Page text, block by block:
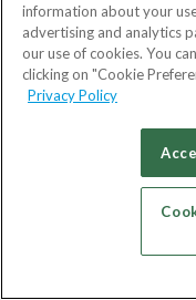
information about your
advertising and analytics
our use of cookies. You
clicking on "Cookie
Privacy Policy